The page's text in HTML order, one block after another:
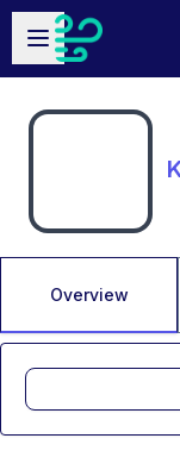
Skip to main content
Open sidebar
Overview